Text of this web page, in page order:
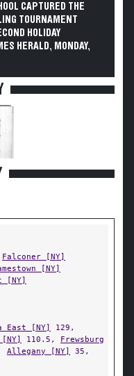
CAPTURED THE
TOURNAMENT
HOLIDAY
HERALD, MONDAY,
Falconer [NY]
[NY]
[NY]
East [NY]
129,
110.5, Frewsburg
Allegany [NY]
35,